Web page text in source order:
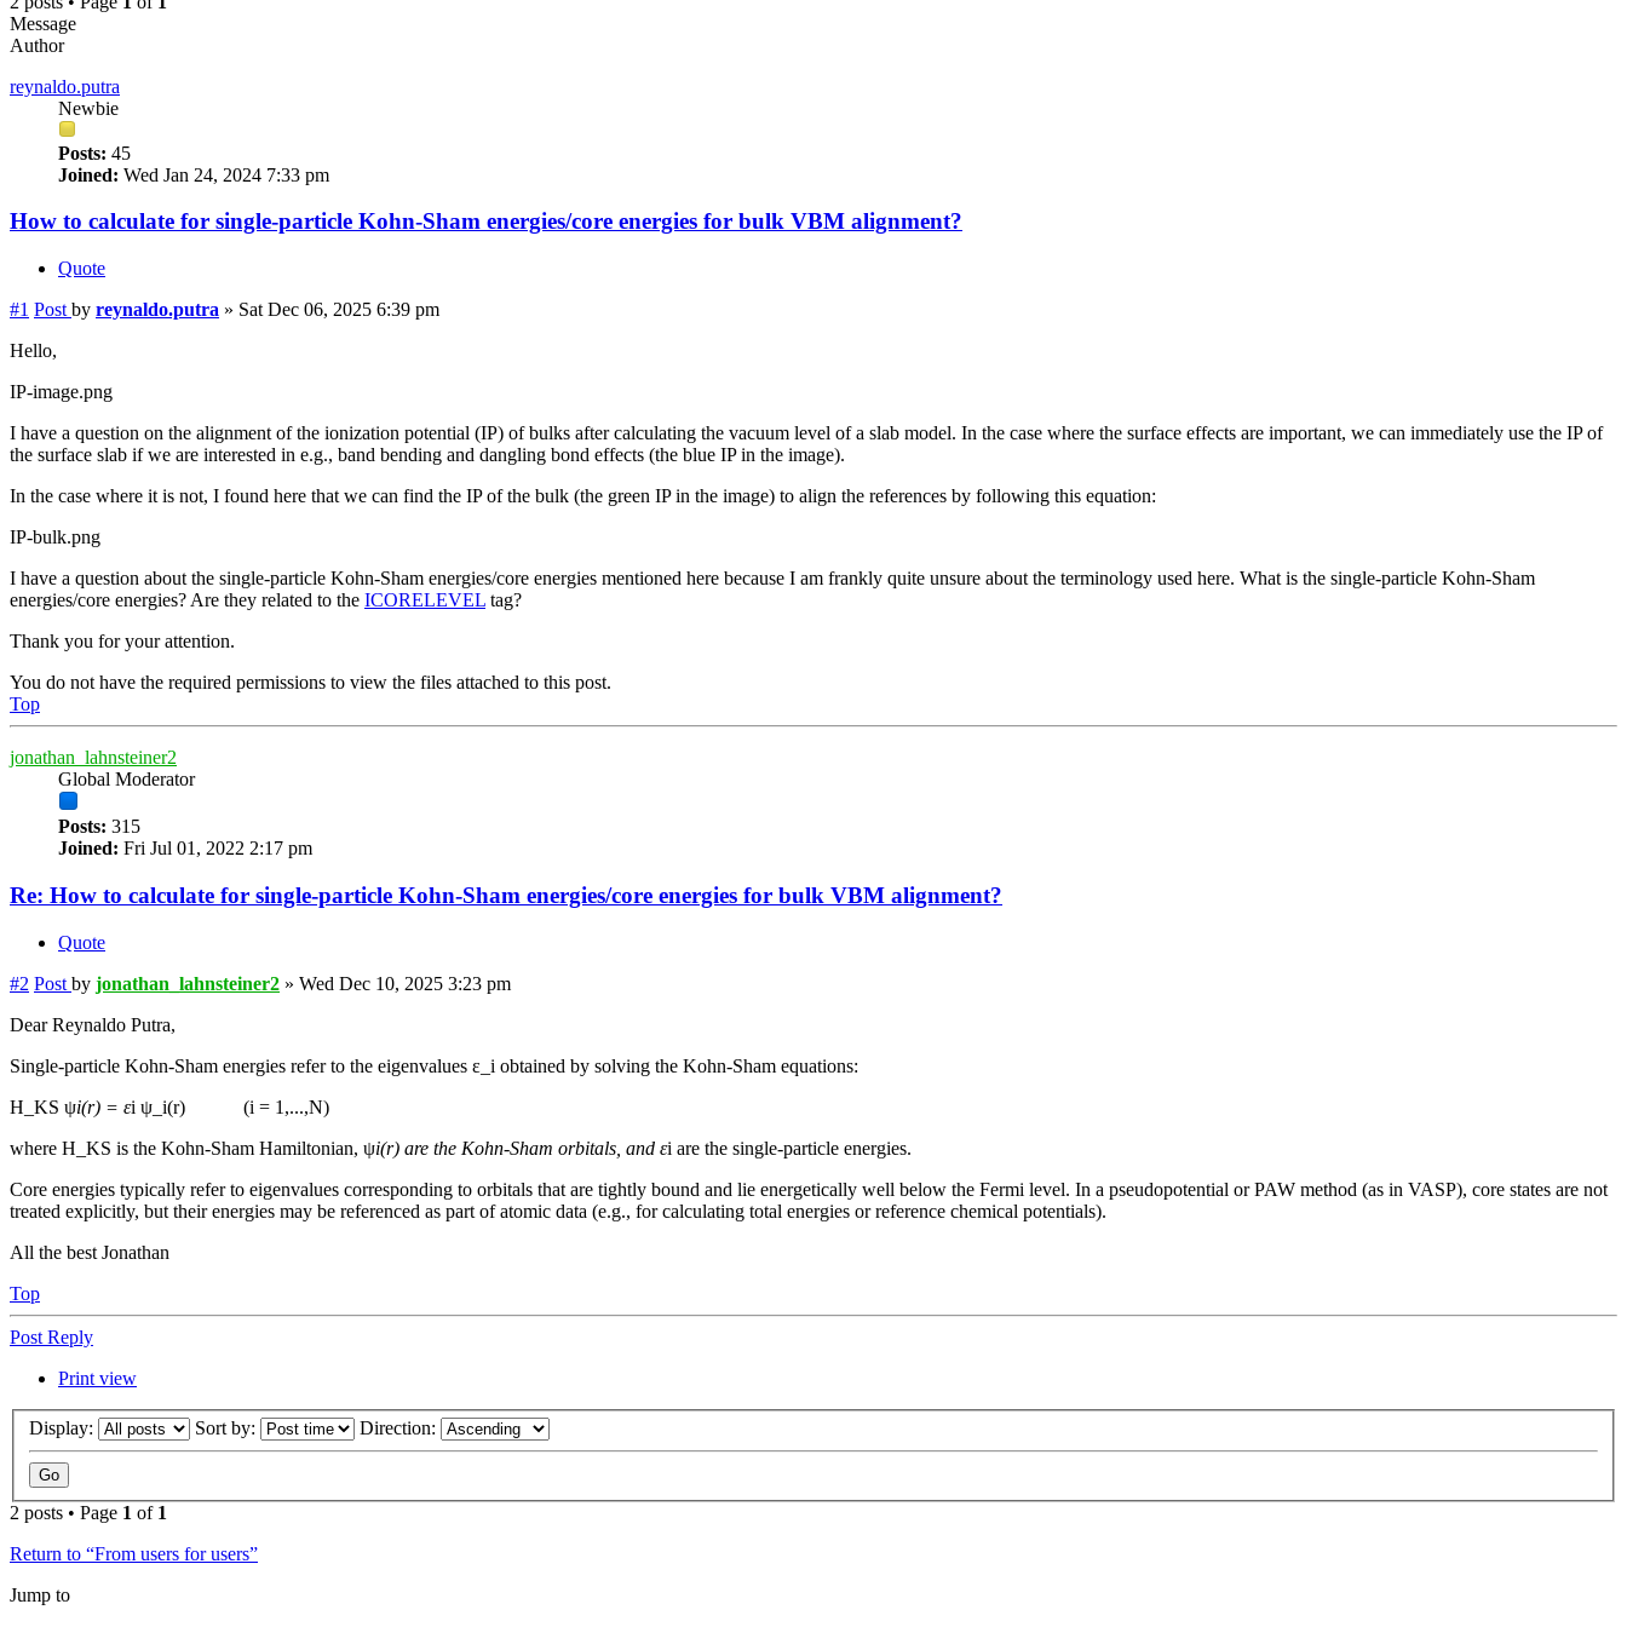
Message
Author
reynaldo.putra
Newbie
Posts: 45
Joined: Wed Jan 24, 2024 7:33 pm
How to calculate for single-particle Kohn-Sham energies/core energies for bulk VBM alignment?
Quote
#1 Post by reynaldo.putra » Sat Dec 06, 2025 6:39 pm
Hello,
IP-image.png
I have a question on the alignment of the ionization potential (IP) of bulks after calculating the vacuum level of a slab model. In the case where the surface effects are important, we can immediately use the IP of
the surface slab if we are interested in e.g., band bending and dangling bond effects (the blue IP in the image).
In the case where it is not, I found here that we can find the IP of the bulk (the green IP in the image) to align the references by following this equation:
IP-bulk.png
I have a question about the single-particle Kohn-Sham energies/core energies mentioned here because I am frankly quite unsure about the terminology used here. What is the single-particle Kohn-Sham
energies/core energies? Are they related to the ICORELEVEL tag?
Thank you for your attention.
You do not have the required permissions to view the files attached to this post.
Top
jonathan_lahnsteiner2
Global Moderator
Posts: 315
Joined: Fri Jul 01, 2022 2:17 pm
Re: How to calculate for single-particle Kohn-Sham energies/core energies for bulk VBM alignment?
Quote
#2 Post by jonathan_lahnsteiner2 » Wed Dec 10, 2025 3:23 pm
Dear Reynaldo Putra,
Single-particle Kohn-Sham energies refer to the eigenvalues ε_i obtained by solving the Kohn-Sham equations:
H_KS ψi(r) = εi ψ_i(r) (i = 1,...,N)
where H_KS is the Kohn-Sham Hamiltonian, ψi(r) are the Kohn-Sham orbitals, and εi are the single-particle energies.
Core energies typically refer to eigenvalues corresponding to orbitals that are tightly bound and lie energetically well below the Fermi level. In a pseudopotential or PAW method (as in VASP), core states are not
treated explicitly, but their energies may be referenced as part of atomic data (e.g., for calculating total energies or reference chemical potentials).
All the best Jonathan
Top
Post Reply
Print view
Display: Sort by: Direction:
2 posts • Page 1 of 1
Return to “From users for users”
Jump to